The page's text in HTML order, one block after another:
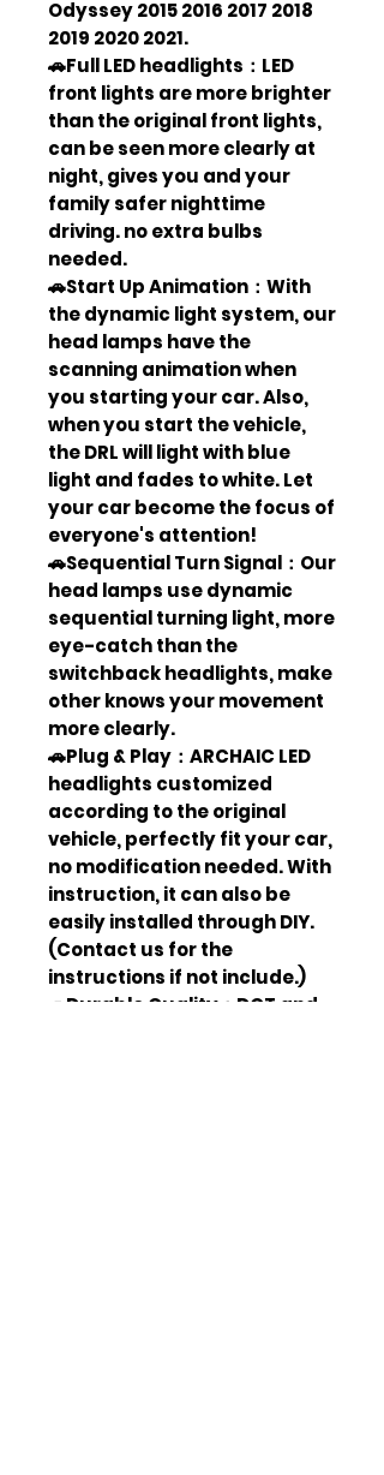
Odyssey 2015 2016 2017 2018
2019 2020 2021.
🚗Full LED headlights：LED
front lights are more brighter
than the original front lights,
can be seen more clearly at
night, gives you and your
family safer nighttime
driving. no extra bulbs
needed.
🚗Start Up Animation：With
the dynamic light system, our
head lamps have the
scanning animation when
you starting your car. Also,
when you start the vehicle,
the DRL will light with blue
light and fades to white. Let
your car become the focus of
everyone's attention!
🚗Sequential Turn Signal：Our
head lamps use dynamic
sequential turning light, more
eye-catch than the
switchback headlights, make
other knows your movement
more clearly.
🚗Plug & Play：ARCHAIC LED
headlights customized
according to the original
vehicle, perfectly fit your car,
no modification needed. With
instruction, it can also be
easily installed through DIY.
(Contact us for the
instructions if not include.)
🚗Durable Quality：DOT and